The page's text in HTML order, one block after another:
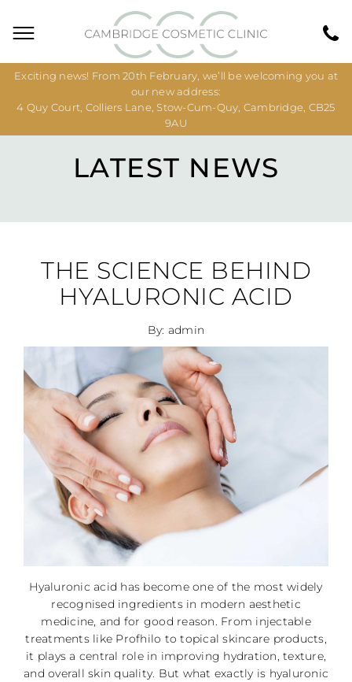
Exciting news! From 20th February, we’ll be welcoming you at
our new address:
4 Quy Court, Colliers Lane, Stow-Cum-Quy, Cambridge, CB25
9AU
LATEST NEWS
THE SCIENCE BEHIND
HYALURONIC ACID
By: admin
Hyaluronic acid has become one of the most widely
recognised ingredients in modern aesthetic
medicine, and for good reason. From injectable
treatments like Profhilo to topical skincare products,
it plays a central role in improving hydration, texture,
and overall skin quality. But what exactly is hyaluronic